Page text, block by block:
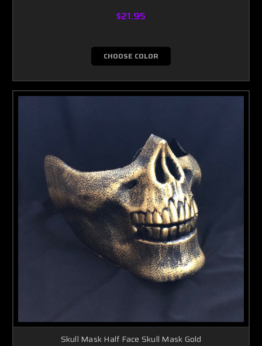
$21.95
CHOOSE COLOR
Skull Mask Half Face Skull Mask Gold